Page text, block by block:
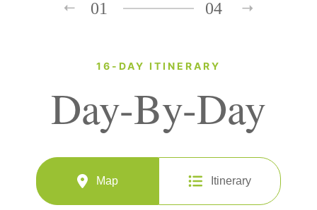
01 04
16-DAY ITINERARY
Day-By-Day
Map Itinerary